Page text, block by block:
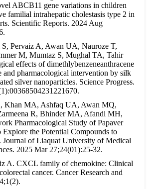
ABCB11 gene variations in children
familial intrahepatic cholestasis type 2 in
Scientific Reports. 2024 Aug
Pervaiz A, Awan UA, Nauroze T,
M, Mumtaz S, Mughal TA, Tahir
effects of dimethlybenzeneanthracene
and pharmacological intervention by silk
silver nanoparticles. Science Progress.
Khan MA, Ashfaq UA, Awan MQ,
R, Bhinder MA, Afandi MH,
Pharmacological Study of Papaver
Explore the Potential Compounds to
Journal of Liaquat University of Medical
2025 Mar 27;24(01):25-32.
A. CXCL family of chemokine: Clinical
cancer. Cancer Research and